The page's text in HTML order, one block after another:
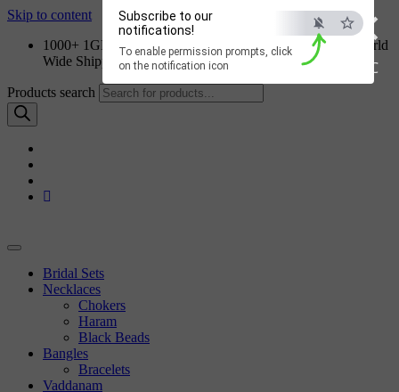
×
ESC
Subscribe to our
notifications!
To enable permission prompts, click
on the notification icon
Skip to content
1000+ 1GM Jewellery Designs | Order on WhatsApp | World
Wide Shipping
Products search
Bridal Sets
Necklaces
Chokers
Haram
Black Beads
Bangles
Bracelets
Vaddanam